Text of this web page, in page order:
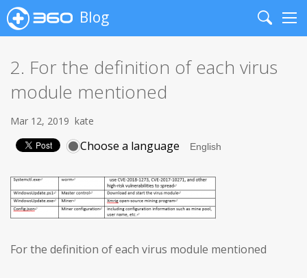
Blog
Search
2. For the definition of each virus
module mentioned
Mar 12, 2019 kate
Choose a language
For the definition of each virus module mentioned